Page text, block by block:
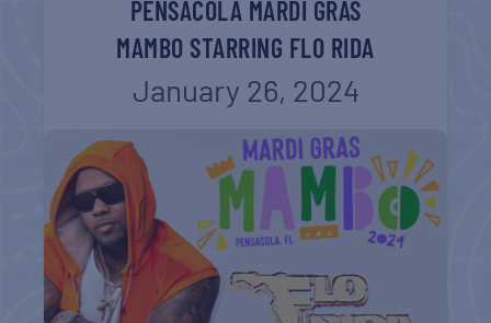
PENSACOLA MARDI GRAS
MAMBO STARRING FLO RIDA
January 26, 2024